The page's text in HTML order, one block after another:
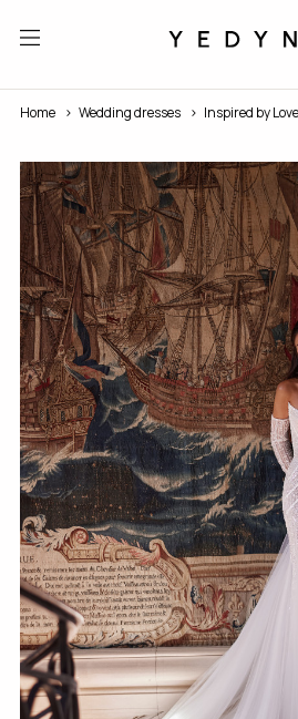
Home Wedding dresses Inspired by Love